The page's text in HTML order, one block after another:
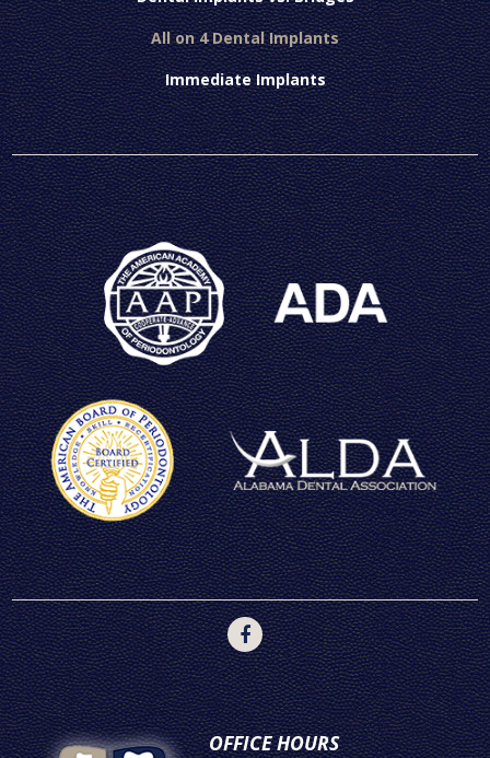
All on 4 Dental Implants
Immediate Implants
OFFICE HOURS